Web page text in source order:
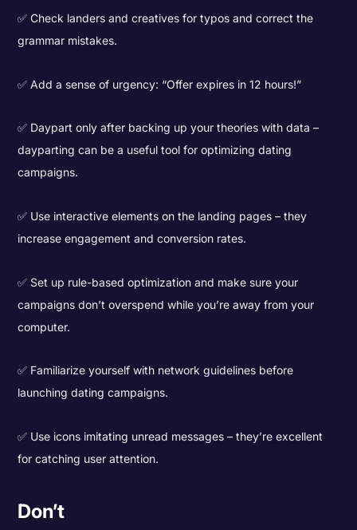
✅ Check landers and creatives for typos and correct the
grammar mistakes.
✅ Add a sense of urgency: “Offer expires in 12 hours!”
✅ Daypart only after backing up your theories with data –
dayparting can be a useful tool for optimizing dating
campaigns.
✅ Use interactive elements on the landing pages – they
increase engagement and conversion rates.
✅ Set up rule-based optimization and make sure your
campaigns don’t overspend while you’re away from your
computer.
✅ Familiarize yourself with network guidelines before
launching dating campaigns.
✅ Use icons imitating unread messages – they’re excellent
for catching user attention.
Don’t